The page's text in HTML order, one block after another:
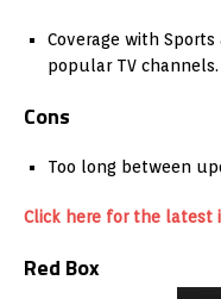
Coverage with Sports
popular TV channels.
Cons
Too long between
Click here for the latest
Red Box